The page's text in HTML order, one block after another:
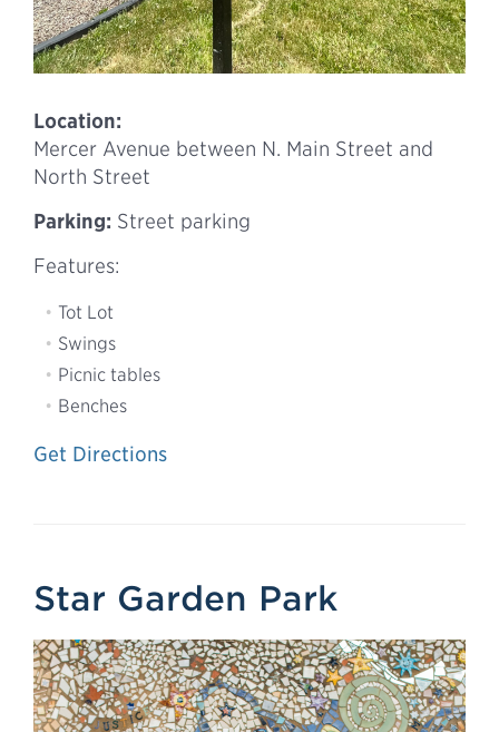
Location:
Mercer Avenue between N. Main Street and
North Street
Parking: Street parking
Features:
Tot Lot
Swings
Picnic tables
Benches
Get Directions
Star Garden Park